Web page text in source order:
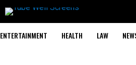
ENTERTAINMENT HEALTH LAW